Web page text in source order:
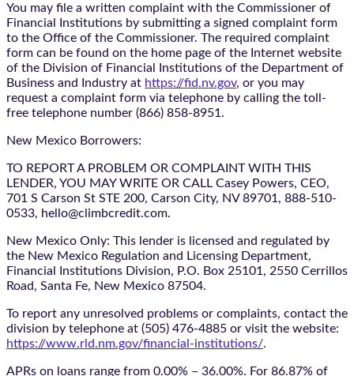
You may file a written complaint with the Commissioner of
Financial Institutions by submitting a signed complaint form
to the Office of the Commissioner. The required complaint
form can be found on the home page of the Internet website
of the Division of Financial Institutions of the Department of
Business and Industry at https://fid.nv.gov, or you may
request a complaint form via telephone by calling the toll-
free telephone number (866) 858-8951.
New Mexico Borrowers:
TO REPORT A PROBLEM OR COMPLAINT WITH THIS
LENDER, YOU MAY WRITE OR CALL Casey Powers, CEO,
701 S Carson St STE 200, Carson City, NV 89701, 888-510-
0533, hello@climbcredit.com.
New Mexico Only: This lender is licensed and regulated by
the New Mexico Regulation and Licensing Department,
Financial Institutions Division, P.O. Box 25101, 2550 Cerrillos
Road, Santa Fe, New Mexico 87504.
To report any unresolved problems or complaints, contact the
division by telephone at (505) 476-4885 or visit the website:
https://www.rld.nm.gov/financial-institutions/.
APRs on loans range from 0.00% – 36.00%. For 86.87% of